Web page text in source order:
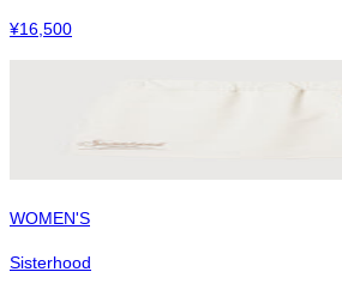
¥16,500
WOMEN'S
Sisterhood